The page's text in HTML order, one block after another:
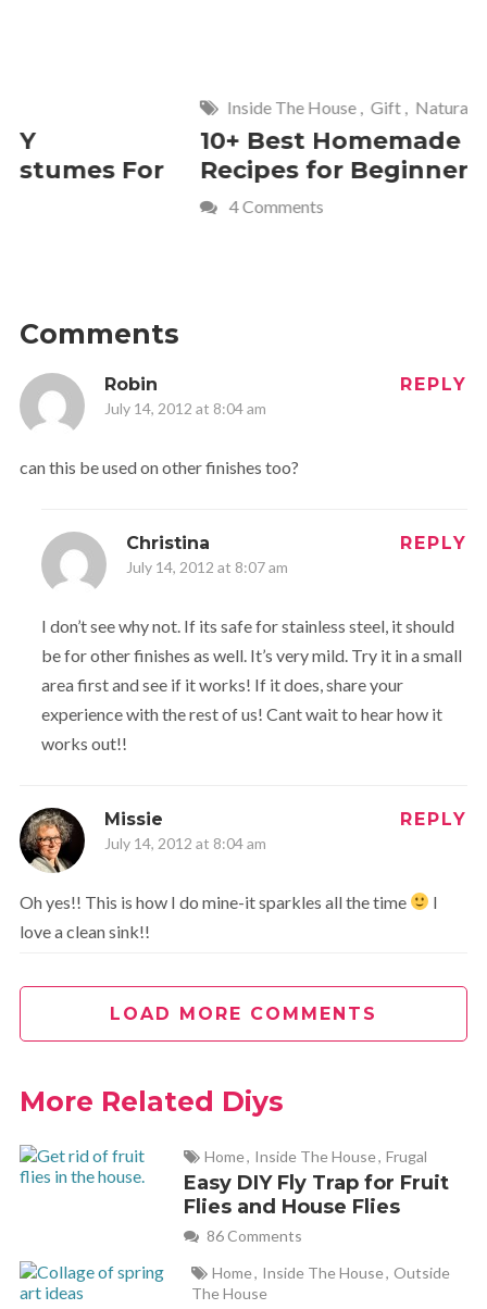
Gift , Natural
10+ Best Homemade Soap
Recipes for Beginners
Home,
Fun
Comments
Robin
July 14, 2012 at 8:04 am
REPLY
can this be used on other finishes too?
Christina
July 14, 2012 at 8:07 am
REPLY
I don’t see why not. If its safe for stainless steel, it should
be for other finishes as well. It’s very mild. Try it in a small
area first and see if it works! If it does, share your
experience with the rest of us! Cant wait to hear how it
works out!!
Missie
July 14, 2012 at 8:04 am
REPLY
Oh yes!! This is how I do mine-it sparkles all the time
I
love a clean sink!!
Tracie
Not THAT embarassing! People are too hard on themselves.
I rent in a house with well water that the filter needs to be
changed in about 5 years ago and the build up gunk on that
needs to be scrubbed out evry week.. it starts after 3 days,
vanessa REPLY
LOAD MORE COMMENTS
More Related Diys
Home, Inside The House, Frugal
Easy DIY Fly Trap for Fruit
Flies and House Flies
86 Comments
Home, Inside The House, Outside
The House